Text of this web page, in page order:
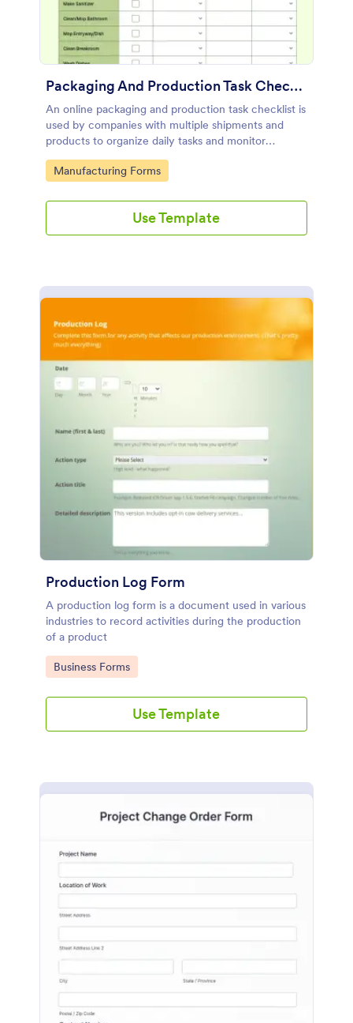
Packaging And Production Task Checklist
An online packaging and production task checklist is
used by companies with multiple shipments and
products to organize daily tasks and monitor
progress through their manufacturing process.
Go to Category:
Manufacturing Forms
Use Template
Production Log Form
A production log form is a document used in various
industries to record activities during the production
of a product
Go to Category:
Business Forms
Use Template